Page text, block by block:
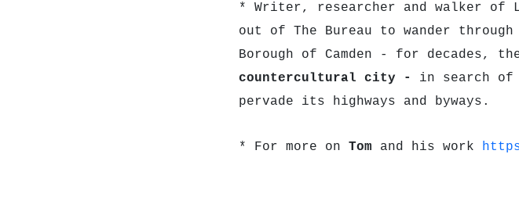
* Writer, researcher and walker of
out of The Bureau to wander
Borough of Camden - for decades,
countercultural city - in search
pervade its highways and byways.
* For more on Tom and his work